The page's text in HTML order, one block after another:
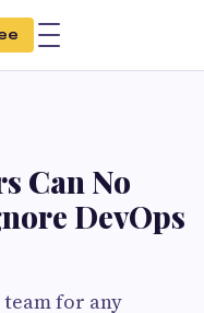
Can No
DevOps
for any